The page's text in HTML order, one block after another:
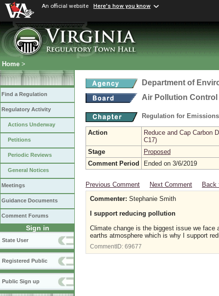
An official website Here's how you know
Home >
Find a Regulation
Regulatory Activity
Actions Underway
Petitions
Periodic Reviews
General Notices
Meetings
Guidance Documents
Comment Forums
Sign in
State User
Registered Public
Public Sign up
Department of
Air Pollution
Regulation for
Action
Reduce and Cap Carbon
C17)
Stage
Proposed
Comment Period
Ended on 3/6/2019
Previous Comment Next Comment
Back
Commenter: Stephanie Smith
I support reducing pollution
Climate change is the biggest issue we
earths atmosphere which is why I support
CommentID: 69677